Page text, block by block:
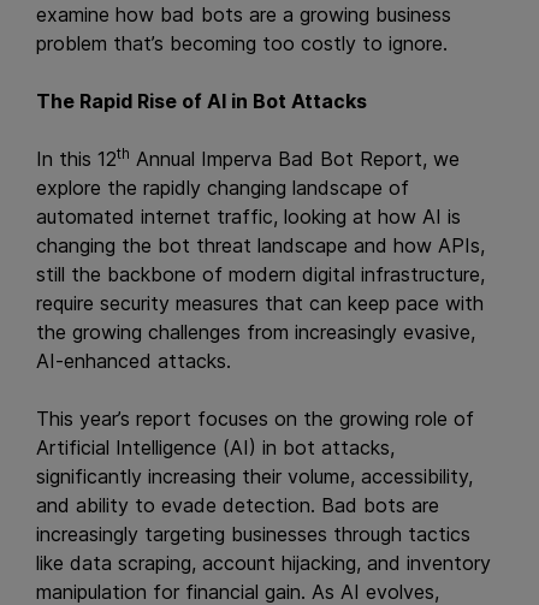
examine how bad bots are a growing business
problem that’s becoming too costly to ignore.
The Rapid Rise of AI in Bot Attacks
In this 12th Annual Imperva Bad Bot Report, we
explore the rapidly changing landscape of
automated internet traffic, looking at how AI is
changing the bot threat landscape and how APIs,
still the backbone of modern digital infrastructure,
require security measures that can keep pace with
the growing challenges from increasingly evasive,
AI-enhanced attacks.
This year’s report focuses on the growing role of
Artificial Intelligence (AI) in bot attacks,
significantly increasing their volume, accessibility,
and ability to evade detection. Bad bots are
increasingly targeting businesses through tactics
like data scraping, account hijacking, and inventory
manipulation for financial gain. As AI evolves,